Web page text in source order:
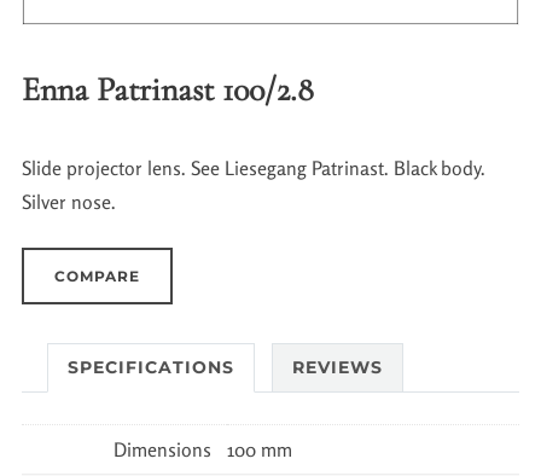
Enna Patrinast 100/2.8
Slide projector lens. See Liesegang Patrinast. Black body.
Silver nose.
COMPARE
SPECIFICATIONS REVIEWS
Dimensions 100 mm